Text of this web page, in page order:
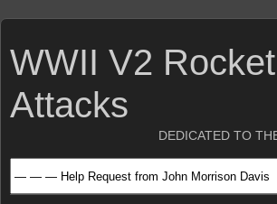
WWII V2 Rocket
Attacks
DEDICATED TO